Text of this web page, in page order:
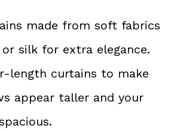
made from soft fabrics
silk for extra elegance.
length curtains to make
appear taller and your